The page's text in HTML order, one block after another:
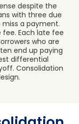
despite the
with three due
a payment.
Each late fee
who are
end up paying
differential
Consolidation